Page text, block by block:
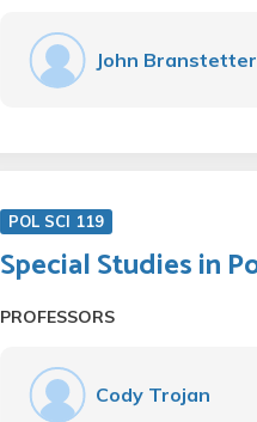
John Branstetter
POL SCI 119
Special Studies in
PROFESSORS
Cody Trojan